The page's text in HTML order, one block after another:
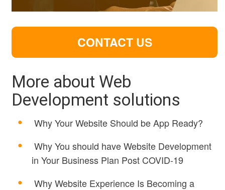
CONTACT US
More about Web
Development solutions
Why Your Website Should be App Ready?
Why You should have Website Development
in Your Business Plan Post COVID-19
Why Website Experience Is Becoming a